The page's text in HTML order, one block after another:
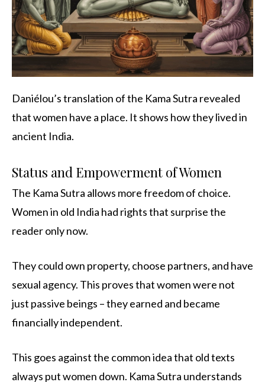
Daniélou’s translation of the Kama Sutra revealed
that women have a place. It shows how they lived in
ancient India.
Status and Empowerment of Women
The Kama Sutra allows more freedom of choice.
Women in old India had rights that surprise the
reader only now.
They could own property, choose partners, and have
sexual agency. This proves that women were not
just passive beings – they earned and became
financially independent.
This goes against the common idea that old texts
always put women down. Kama Sutra understands